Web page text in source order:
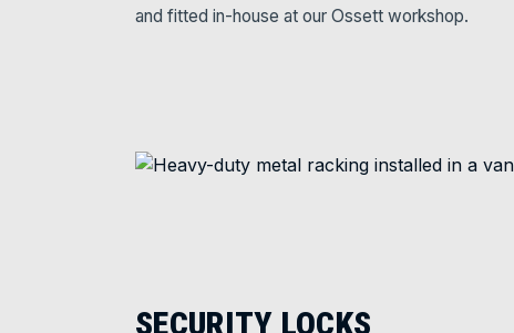
and fitted in-house at our Ossett workshop.
SECURITY LOCKS